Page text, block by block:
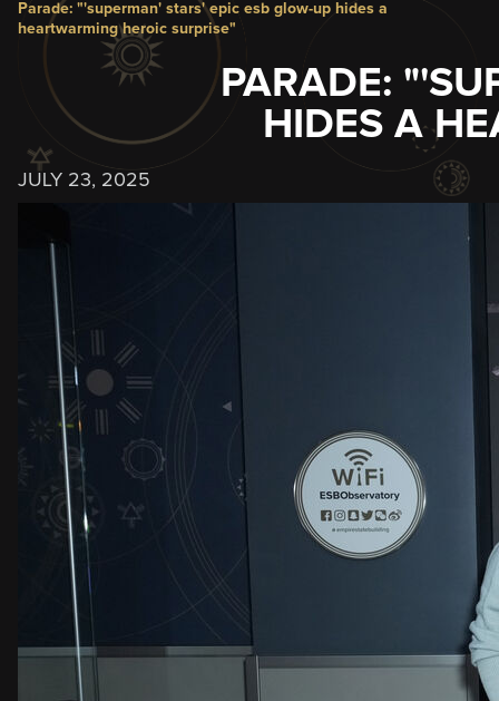
parade: "'superman' stars' epic esb glow-up hides a
heartwarming heroic surprise"
PARADE:
HIDES A
JULY 23, 2025